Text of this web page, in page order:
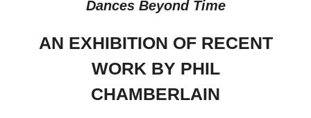
Dances Beyond Time
AN EXHIBITION OF RECENT
WORK BY PHIL
CHAMBERLAIN